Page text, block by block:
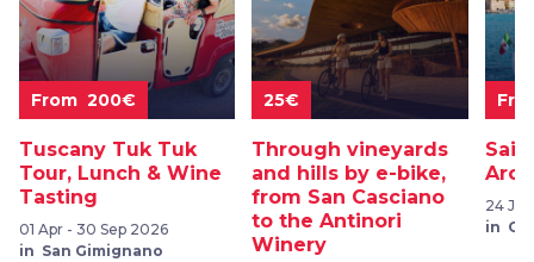
From 200€
Tuscany Tuk Tuk
Tour, Lunch & Wine
Tasting
01 Apr - 30 Sep 2026
in San Gimignano
25€
Through vineyards
and hills by e-bike,
from San Casciano
to the Antinori
Winery
24 Jul
in